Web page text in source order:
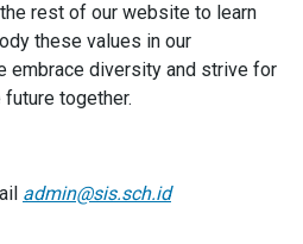
rest of our website to learn
these values in our
embrace diversity and strive for
together.
admin@sis.sch.id